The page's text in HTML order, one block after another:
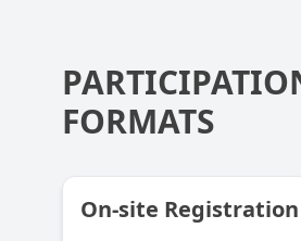
FORMATS
On-site Registration